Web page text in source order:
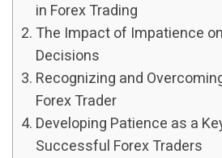
in Forex Trading
The Impact of Impatience
Decisions
Recognizing and
Forex Trader
Developing Patience as a
Successful Forex Traders